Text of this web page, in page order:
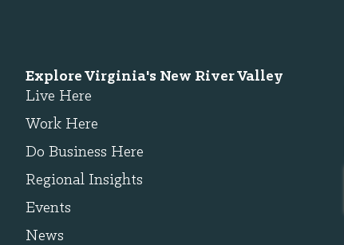
Explore Virginia's New River Valley
Live Here
Work Here
Do Business Here
Regional Insights
Events
News